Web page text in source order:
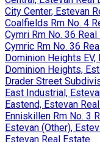
City Center, Estevan
Coalfields Rm No. 4
Cymri Rm No. 36
Cymric Rm No. 36
Dominion Heights
Dominion Heights,
Drader Street
East Industrial,
Eastend, Estevan
Enniskillen Rm No. 3
Estevan (Other),
Estevan Real Estate